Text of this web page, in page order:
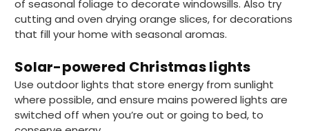
of seasonal foliage to decorate windowsills. Also try
cutting and oven drying orange slices, for decorations
that fill your home with seasonal aromas.
Solar-powered Christmas lights
Use outdoor lights that store energy from sunlight
where possible, and ensure mains powered lights are
switched off when you’re out or going to bed, to
888 Reviews